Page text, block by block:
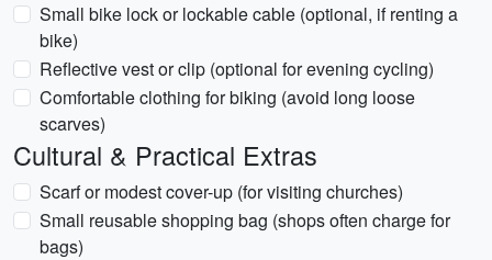
Small bike lock or lockable cable (optional, if renting a
bike)
Reflective vest or clip (optional for evening cycling)
Comfortable clothing for biking (avoid long loose
scarves)
Cultural & Practical Extras
Scarf or modest cover-up (for visiting churches)
Small reusable shopping bag (shops often charge for
bags)